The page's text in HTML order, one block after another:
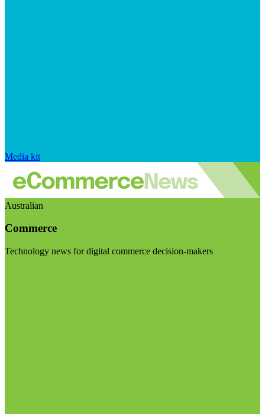
Media kit
Australian
Commerce
Technology news for digital commerce decision-makers